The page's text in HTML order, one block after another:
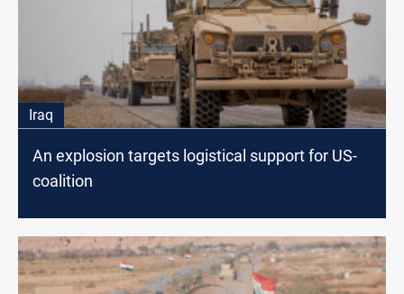
Iraq
An explosion targets logistical support for US-
coalition